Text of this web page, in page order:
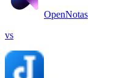
OpenNotas
vs